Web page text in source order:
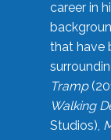
career in
that have
Tramp
Walking
Studios),